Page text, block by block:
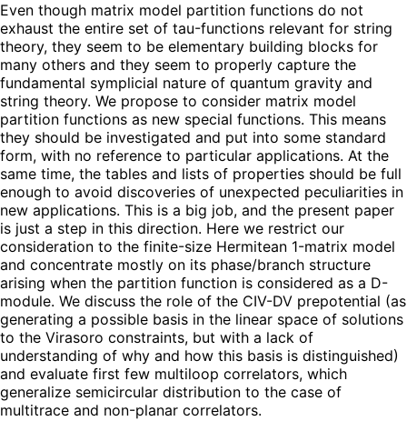
Even though matrix model partition functions do not
exhaust the entire set of tau-functions relevant for string
theory, they seem to be elementary building blocks for
many others and they seem to properly capture the
fundamental symplicial nature of quantum gravity and
string theory. We propose to consider matrix model
partition functions as new special functions. This means
they should be investigated and put into some standard
form, with no reference to particular applications. At the
same time, the tables and lists of properties should be full
enough to avoid discoveries of unexpected peculiarities in
new applications. This is a big job, and the present paper
is just a step in this direction. Here we restrict our
consideration to the finite-size Hermitean 1-matrix model
and concentrate mostly on its phase/branch structure
arising when the partition function is considered as a D-
module. We discuss the role of the CIV-DV prepotential (as
generating a possible basis in the linear space of solutions
to the Virasoro constraints, but with a lack of
understanding of why and how this basis is distinguished)
and evaluate first few multiloop correlators, which
generalize semicircular distribution to the case of
multitrace and non-planar correlators.